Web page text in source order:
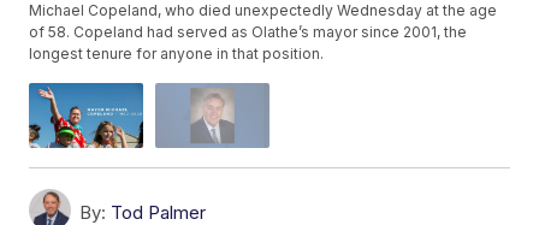
Michael Copeland, who died unexpectedly Wednesday at the age
of 58. Copeland had served as Olathe’s mayor since 2001, the
longest tenure for anyone in that position.
By: Tod Palmer